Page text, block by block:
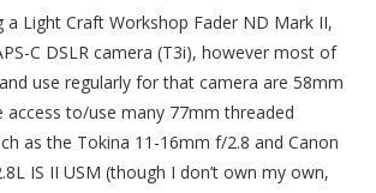
a Light Craft Workshop Fader ND Mark II,
C DSLR camera (T3i), however most of
use regularly for that camera are 58mm
access to/use many 77mm threaded
as the Tokina 11-16mm f/2.8 and Canon
IS II USM (though I don’t own my own,